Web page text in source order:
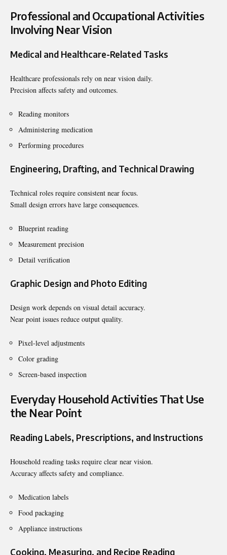
Professional and Occupational Activities
Involving Near Vision
Medical and Healthcare-Related Tasks
Healthcare professionals rely on near vision daily.
Precision affects safety and outcomes.
Reading monitors
Administering medication
Performing procedures
Engineering, Drafting, and Technical Drawing
Technical roles require consistent near focus.
Small design errors have large consequences.
Blueprint reading
Measurement precision
Detail verification
Graphic Design and Photo Editing
Design work depends on visual detail accuracy.
Near point issues reduce output quality.
Pixel-level adjustments
Color grading
Screen-based inspection
Everyday Household Activities That Use
the Near Point
Reading Labels, Prescriptions, and Instructions
Household reading tasks require clear near vision.
Accuracy affects safety and compliance.
Medication labels
Food packaging
Appliance instructions
Cooking, Measuring, and Recipe Reading